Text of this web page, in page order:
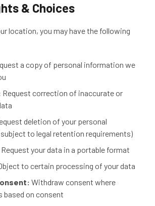
& Choices
location, you may have the following
a copy of personal information we
Request correction of inaccurate or
deletion of your personal
to legal retention requirements)
Request your data in a portable format
to certain processing of your data
Withdraw consent where
based on consent